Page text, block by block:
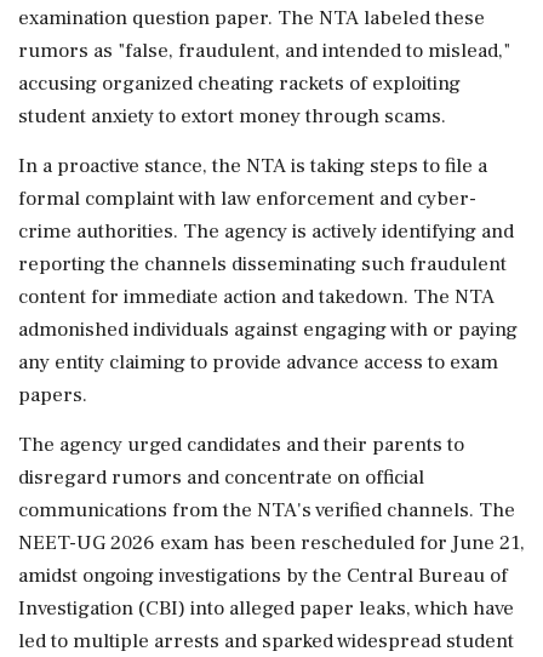
examination question paper. The NTA labeled these
rumors as "false, fraudulent, and intended to mislead,"
accusing organized cheating rackets of exploiting
student anxiety to extort money through scams.
In a proactive stance, the NTA is taking steps to file a
formal complaint with law enforcement and cyber-
crime authorities. The agency is actively identifying and
reporting the channels disseminating such fraudulent
content for immediate action and takedown. The NTA
admonished individuals against engaging with or paying
any entity claiming to provide advance access to exam
papers.
The agency urged candidates and their parents to
disregard rumors and concentrate on official
communications from the NTA's verified channels. The
NEET-UG 2026 exam has been rescheduled for June 21,
amidst ongoing investigations by the Central Bureau of
Investigation (CBI) into alleged paper leaks, which have
led to multiple arrests and sparked widespread student